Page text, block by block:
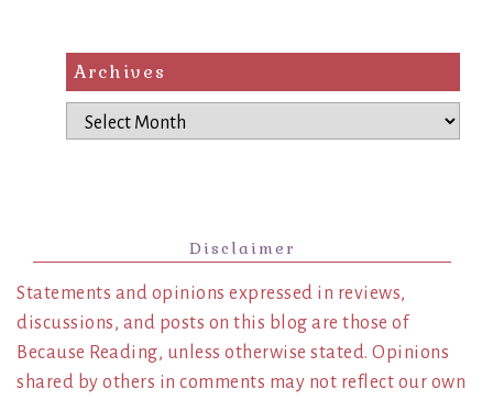
Archives
Archives
Disclaimer
Statements and opinions expressed in reviews,
discussions, and posts on this blog are those of
Because Reading, unless otherwise stated. Opinions
shared by others in comments may not reflect our own